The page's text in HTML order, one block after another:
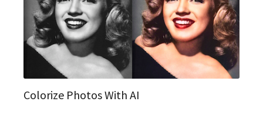
Colorize Photos With AI